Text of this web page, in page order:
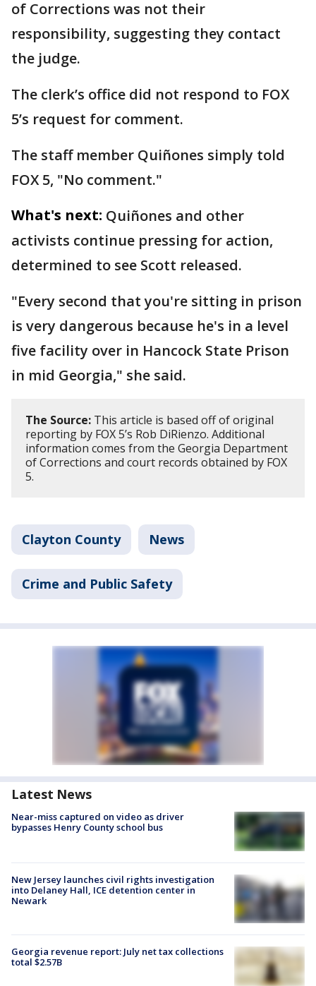
of Corrections was not their
responsibility, suggesting they contact
the judge.
The clerk’s office did not respond to FOX
5’s request for comment.
The staff member Quiñones simply told
FOX 5, "No comment."
What's next: Quiñones and other
activists continue pressing for action,
determined to see Scott released.
"Every second that you're sitting in prison
is very dangerous because he's in a level
five facility over in Hancock State Prison
in mid Georgia," she said.
The Source: This article is based off of original
reporting by FOX 5’s Rob DiRienzo. Additional
information comes from the Georgia Department
of Corrections and court records obtained by FOX
5.
Clayton County News
Crime and Public Safety
Latest News
Near-miss captured on video as driver
bypasses Henry County school bus
New Jersey launches civil rights investigation
into Delaney Hall, ICE detention center in
Newark
Georgia revenue report: July net tax collections
total $2.57B